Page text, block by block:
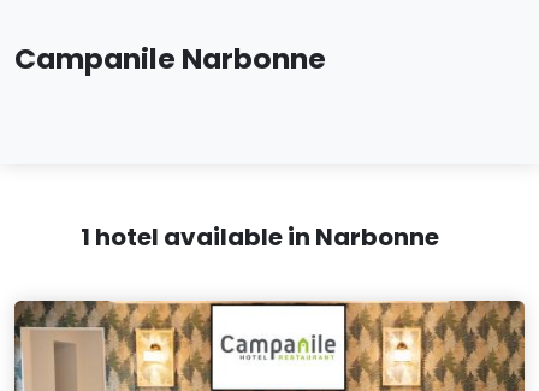
Campanile Narbonne
1 hotel available in Narbonne